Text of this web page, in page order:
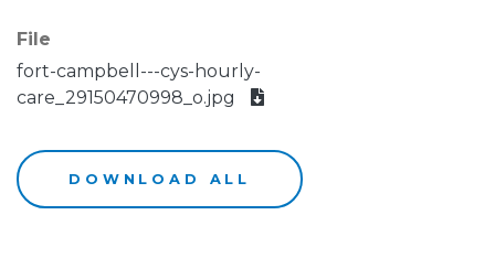
File
fort-campbell---cys-hourly-
care_29150470998_o.jpg
DOWNLOAD ALL